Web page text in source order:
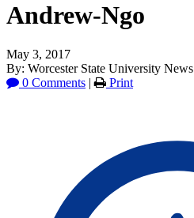
Andrew-Ngo
May 3, 2017
By: Worcester State University News
0 Comments | Print